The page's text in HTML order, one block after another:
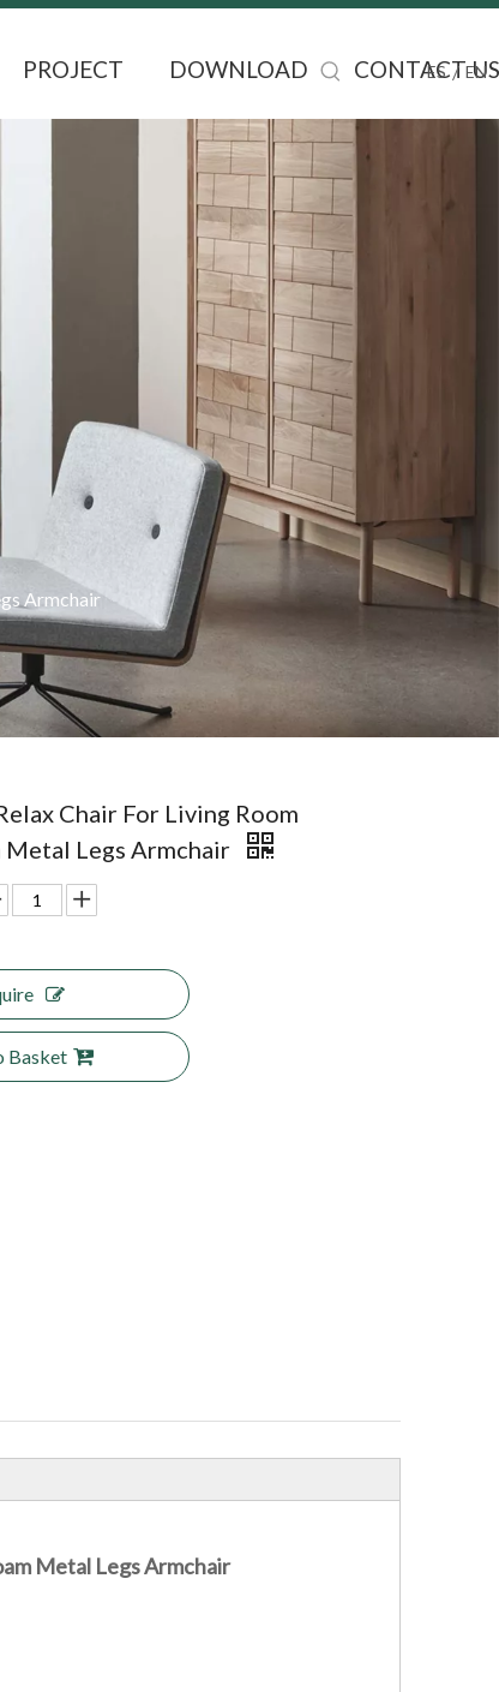
PROJECT DOWNLOAD CONTACT US
ES / EN
Armchair
Chair For Living Room
Legs Armchair
Basket
Metal Legs Armchair